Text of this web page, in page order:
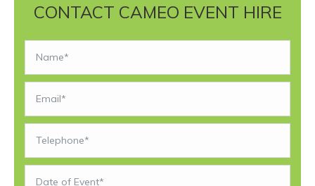
CONTACT CAMEO EVENT HIRE